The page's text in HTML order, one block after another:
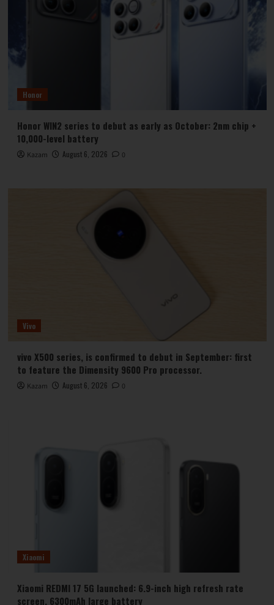
Honor
Honor WIN2 series to debut as early as October: 2nm chip +
10,000-level battery
Kazam August 6, 2026 0
Vivo
vivo X500 series, is confirmed to debut in September: first
to feature the Dimensity 9600 Pro processor.
Kazam August 6, 2026 0
Xiaomi
Xiaomi REDMI 17 5G launched: 6.9-inch high refresh rate
screen, 6300mAh large battery